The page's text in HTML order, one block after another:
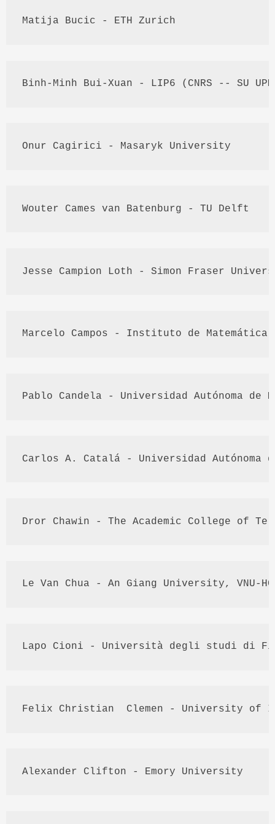
Matija Bucic - ETH Zurich
Binh- Minh Bui-Xuan - LIP6 ( CNRS -- SU
Onur Cagirici - Masaryk University
Wouter Cames van Batenburg - TU Delft
Jesse Campion Loth - Simon Fraser
Marcelo Campos - Instituto de Matemática
Pablo Candela - Universidad Autónoma de
Carlos A. Catalá - Universidad Autónoma
Dror Chawin - The Academic College of Tel
Le Van Chua - An Giang University, VNU-
Lapo Cioni - Università degli studi di
Felix Christian Clemen - University of
Alexander Clifton - Emory University